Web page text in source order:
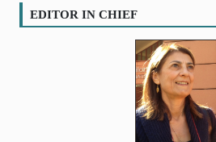
EDITOR IN CHIEF